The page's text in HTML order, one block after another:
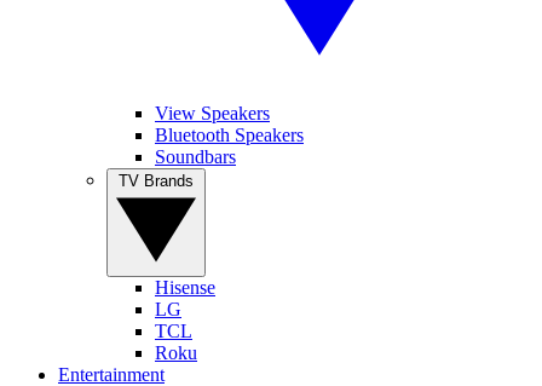
View Speakers
Bluetooth Speakers
Soundbars
Hisense
LG
TCL
Roku
Entertainment